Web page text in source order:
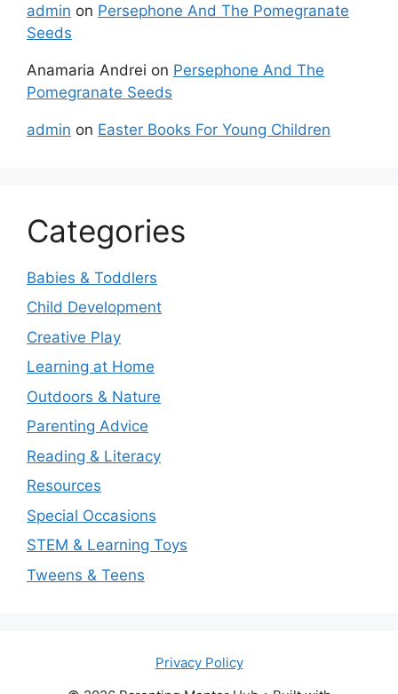
admin on Persephone And The Pomegranate
Seeds
Anamaria Andrei on Persephone And The
Pomegranate Seeds
admin on Easter Books For Young Children
Categories
Babies & Toddlers
Child Development
Creative Play
Learning at Home
Outdoors & Nature
Parenting Advice
Reading & Literacy
Resources
Special Occasions
STEM & Learning Toys
Tweens & Teens
Privacy Policy